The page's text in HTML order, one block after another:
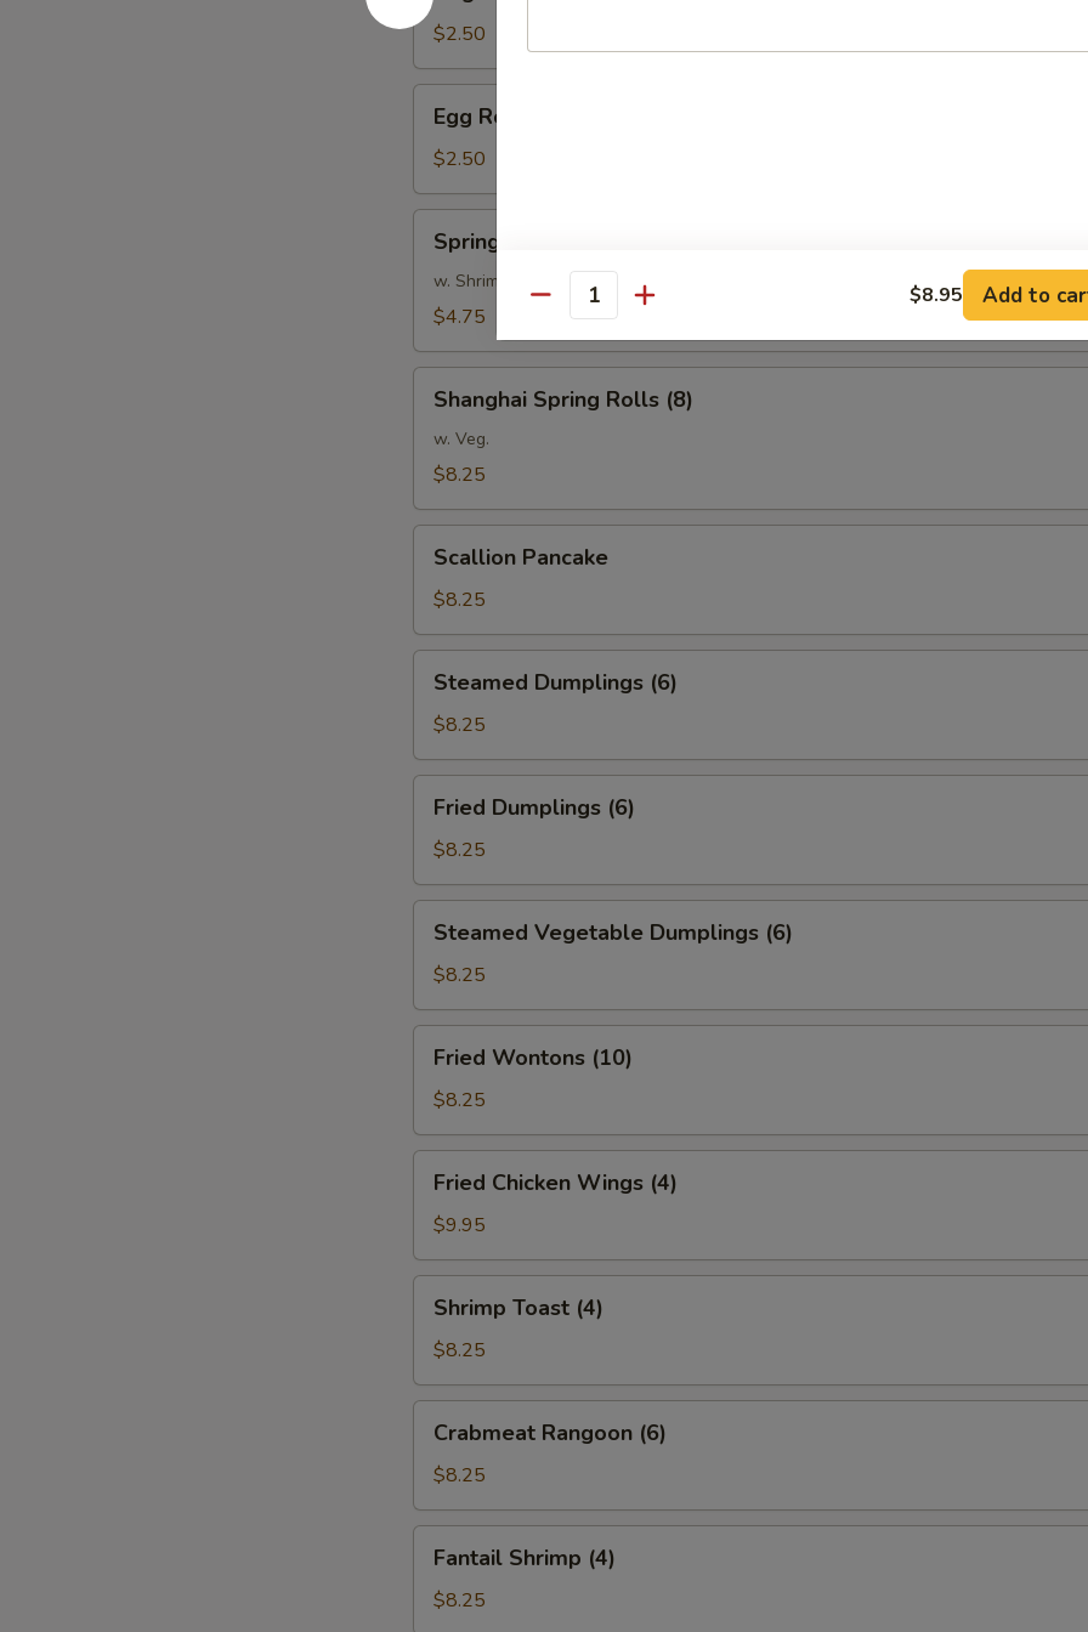
$2.50
RollEgg Roll
$2.50
Rolls
(2)
Spring Rolls (2)
w. Shrimp
$4.75
Spring
Rolls
(8)
Shanghai Spring Rolls (8)
w. Veg.
$8.25
Pancake
Scallion Pancake
$8.25
Dumplings
(6)
Steamed Dumplings (6)
$8.25
Dumplings
(6)
Fried Dumplings (6)
$8.25
Vegetable
Dumplings
(6)
Steamed Vegetable Dumplings (6)
$8.25
Wontons
(10)
Fried Wontons (10)
$8.25
Chicken
Wings
(4)
Fried Chicken Wings (4)
$9.95
Toast
(4)
Shrimp Toast (4)
$8.25
Rangoon
(6)
Crabmeat Rangoon (6)
$8.25
Shrimp
(4)
Fantail Shrimp (4)
$8.25
Quantity $8.95 Add to